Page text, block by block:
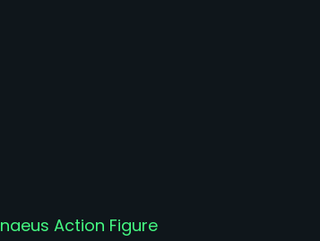
Action Figure